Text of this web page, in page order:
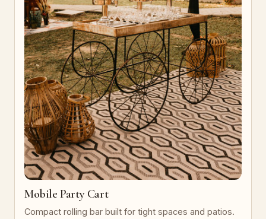
Mobile Party Cart
Compact rolling bar built for tight spaces and patios.